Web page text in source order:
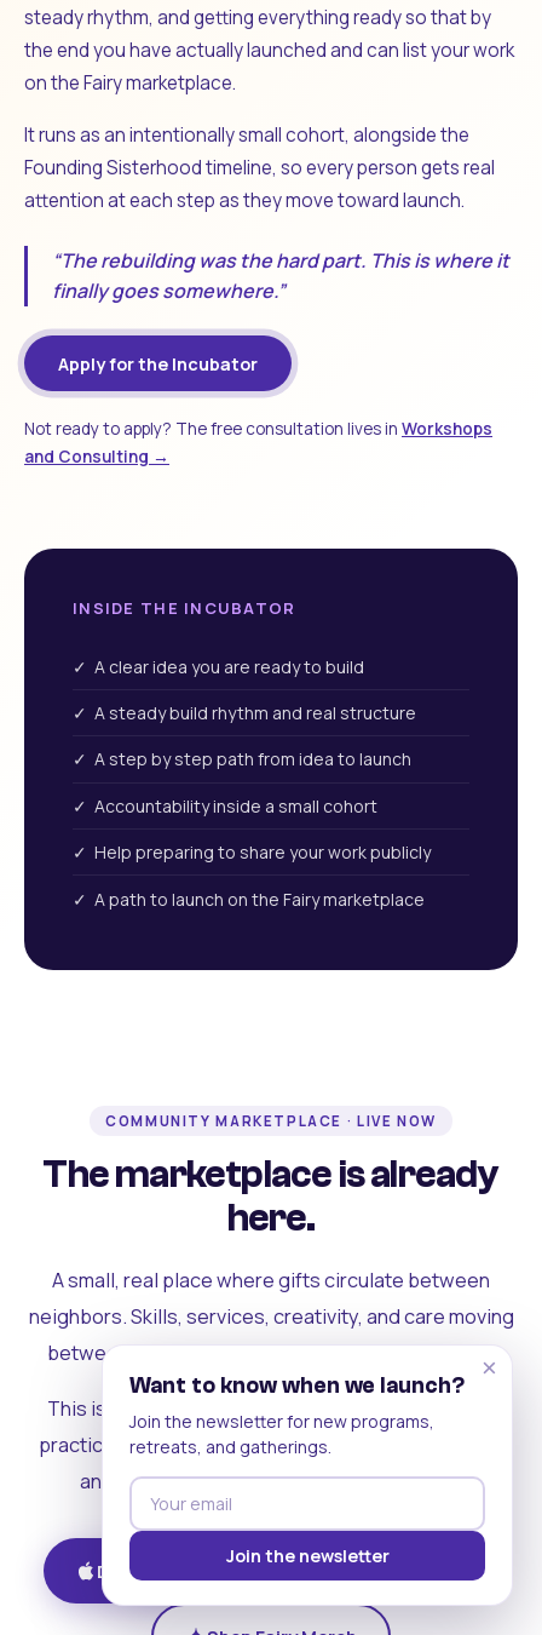
steady rhythm, and getting everything ready so that by
the end you have actually launched and can list your work
on the Fairy marketplace.
It runs as an intentionally small cohort, alongside the
Founding Sisterhood timeline, so every person gets real
attention at each step as they move toward launch.
“The rebuilding was the hard part. This is where it
finally goes somewhere.”
Apply for the Incubator
Not ready to apply? The free consultation lives in Workshops
and Consulting →
INSIDE THE INCUBATOR
✓ A clear idea you are ready to build
✓ A steady build rhythm and real structure
✓ A step by step path from idea to launch
✓ Accountability inside a small cohort
✓ Help preparing to share your work publicly
✓ A path to launch on the Fairy marketplace
COMMUNITY MARKETPLACE · LIVE NOW
The marketplace is already
here.
A small, real place where gifts circulate between
neighbors. Skills, services, creativity, and care moving
between people who can actually see each other.
This is where the rest of the ecosystem becomes
practical. Where contribution turns into a livelihood,
and the community starts holding itself up.
Download on iOS Get on Android
×
Want to know when we launch?
Join the newsletter for new programs,
retreats, and gatherings.
Join the newsletter